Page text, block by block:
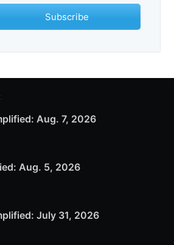
Subscribe
Aug. 7, 2026
Aug. 5, 2026
July 31, 2026